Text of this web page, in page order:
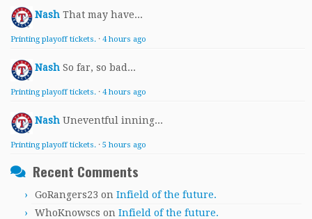
Nash That may have...
Printing playoff tickets. · 4 hours ago
Nash So far, so bad...
Printing playoff tickets. · 4 hours ago
Nash Uneventful inning...
Printing playoff tickets. · 5 hours ago
Recent Comments
GoRangers23 on Infield of the future.
WhoKnowscs on Infield of the future.